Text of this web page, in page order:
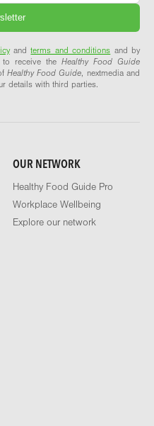
andterms and conditions and by
receive the Healthy Food Guide
Healthy Food Guide, nextmedia and
details with third parties.
OUR NETWORK
Healthy Food Guide Pro
Workplace Wellbeing
Explore our network